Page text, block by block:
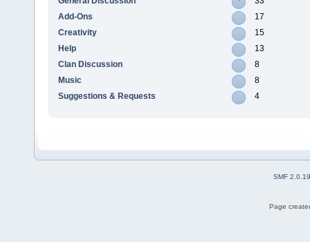
Add-Ons
17
Creativity
15
Help
13
Clan Discussion
8
Music
8
Suggestions & Requests
4
SMF 2.0.19
Page